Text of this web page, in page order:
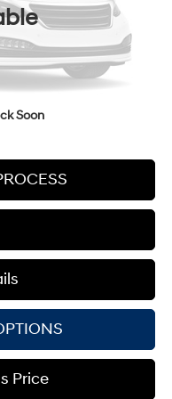
Soon
$35,360
Price